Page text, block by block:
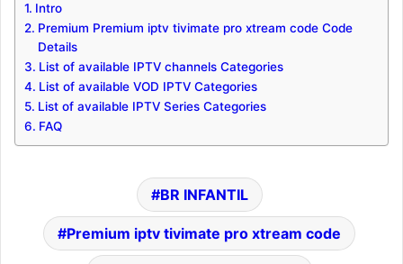
Intro
Premium Premium iptv tivimate pro xtream code Code
Details
List of available IPTV channels Categories
List of available VOD IPTV Categories
List of available IPTV Series Categories
FAQ
BR INFANTIL
Premium iptv tivimate pro xtream code